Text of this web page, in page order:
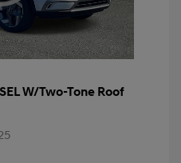
W/Two-Tone Roof